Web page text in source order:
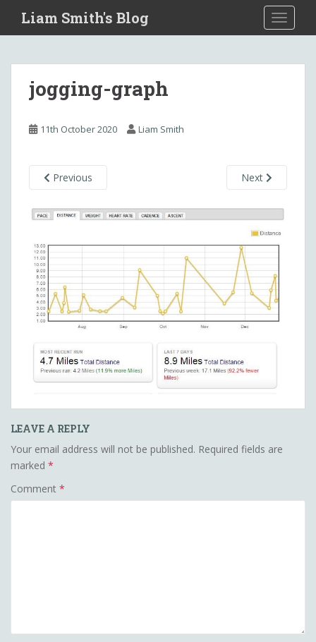
i
Liam Smith's Blog
jogging-graph
11th October 2020 Liam Smith
Previous Next
LEAVE A REPLY
Your email address will not be published. Required fields are
marked *
Comment *